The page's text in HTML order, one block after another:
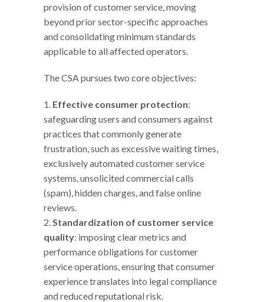
provision of customer service, moving
beyond prior sector-specific approaches
and consolidating minimum standards
applicable to all affected operators.
The CSA pursues two core objectives:
Effective consumer protection:
safeguarding users and consumers against
practices that commonly generate
frustration, such as excessive waiting times,
exclusively automated customer service
systems, unsolicited commercial calls
(spam), hidden charges, and false online
reviews.
Standardization of customer service
quality: imposing clear metrics and
performance obligations for customer
service operations, ensuring that consumer
experience translates into legal compliance
and reduced reputational risk.